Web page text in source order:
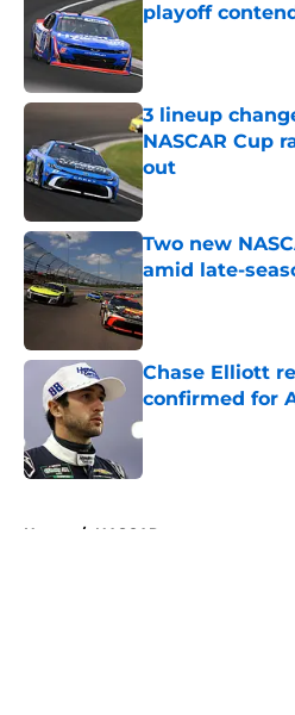
playoff
3 lineup
NASCAR Cup
out
Published by on
Two new
amid late-
Published by on
Chase Elliott
confirmed for
Published by on
Home / NASCAR